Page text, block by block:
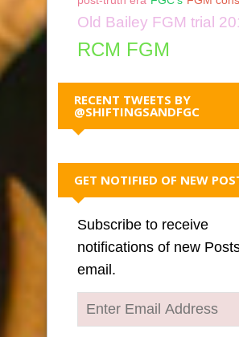
Old Bailey FGM trial
RCM FGM
RECENT TWEETS BY
@SHIFTINGSANDFGC
GET NOTIFIED OF NEW
Subscribe to receive
notifications of new
email.
Enter
Email